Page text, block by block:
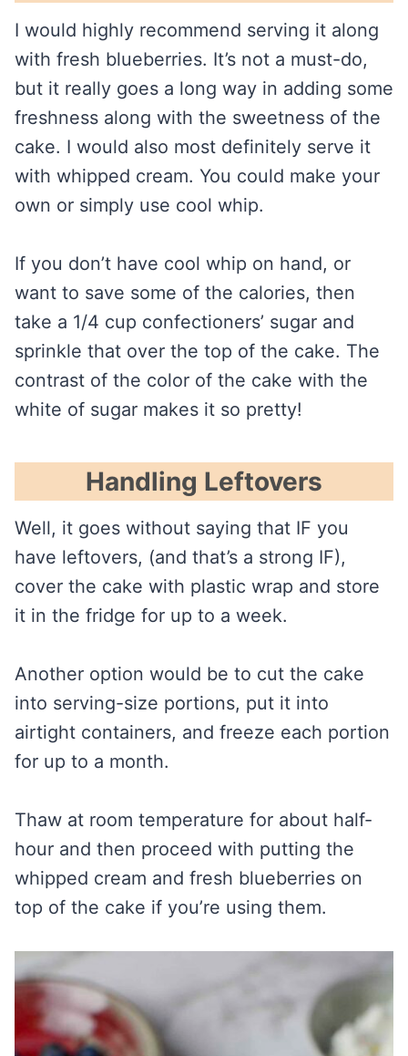
I would highly recommend serving it along
with fresh blueberries. It’s not a must-do,
but it really goes a long way in adding some
freshness along with the sweetness of the
cake. I would also most definitely serve it
with whipped cream. You could make your
own or simply use cool whip.
If you don’t have cool whip on hand, or
want to save some of the calories, then
take a 1/4 cup confectioners’ sugar and
sprinkle that over the top of the cake. The
contrast of the color of the cake with the
white of sugar makes it so pretty!
Handling Leftovers
Well, it goes without saying that IF you
have leftovers, (and that’s a strong IF),
cover the cake with plastic wrap and store
it in the fridge for up to a week.
Another option would be to cut the cake
into serving-size portions, put it into
airtight containers, and freeze each portion
for up to a month.
Thaw at room temperature for about half-
hour and then proceed with putting the
whipped cream and fresh blueberries on
top of the cake if you’re using them.